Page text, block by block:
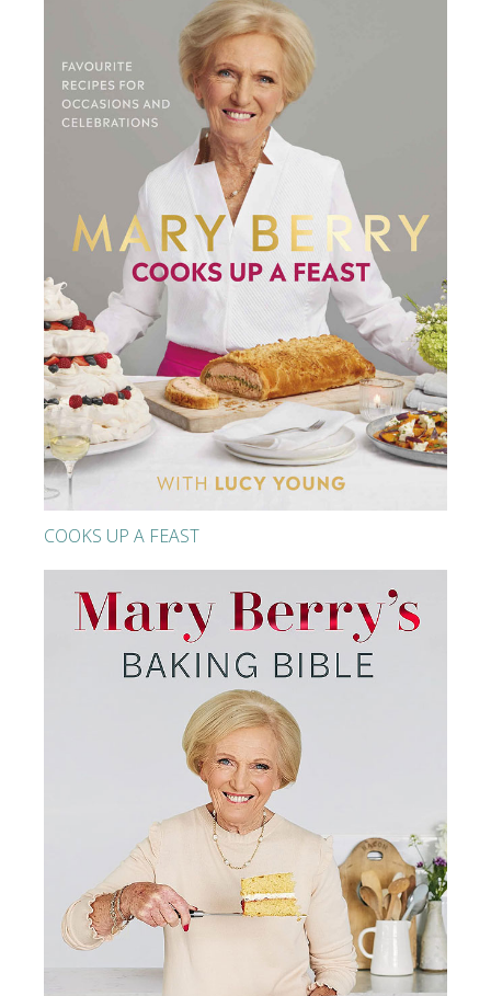
COOKS UP A FEAST